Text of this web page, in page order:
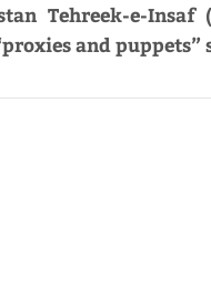
Tehreek-e-
and